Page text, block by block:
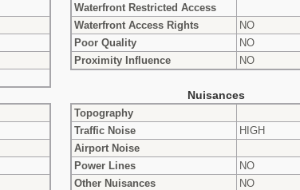
Waterfront Restricted Access
Waterfront Access Rights
NO
Poor Quality
NO
Proximity Influence
NO
Nuisances
Topography
Traffic Noise
HIGH
Airport Noise
Power Lines
NO
Other Nuisances
NO